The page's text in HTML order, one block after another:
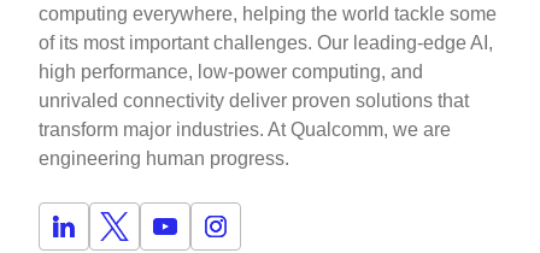
computing everywhere, helping the world tackle some
of its most important challenges. Our leading-edge AI,
high performance, low-power computing, and
unrivaled connectivity deliver proven solutions that
transform major industries. At Qualcomm, we are
engineering human progress.